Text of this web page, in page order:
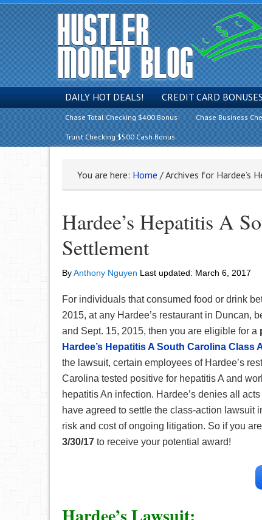
DAILY HOT DEALS! CREDIT CARD BONUSES
Chase Total Checking $400 Bonus Chase Business
Truist Checking $500 Cash Bonus
You are here: Home /Archives for Hardee’s
Hardee’s Hepatitis A
Settlement
ByAnthony Nguyen Last updated: March 6, 2017
For individuals that consumed food or drink
2015, at any Hardee’s restaurant in Duncan,
and Sept. 15, 2015, then you are eligible for a
Hardee’s Hepatitis A South Carolina Class
the lawsuit, certain employees of Hardee’s
Carolina tested positive for hepatitis A and
hepatitis An infection. Hardee’s denies all
have agreed to settle the class-action lawsuit
risk and cost of ongoing litigation. So if you
3/30/17 to receive your potential award!